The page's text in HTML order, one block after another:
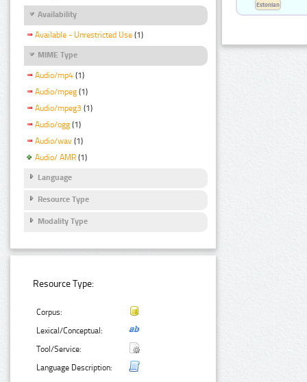
Availability
Available - Unrestricted Use (1)
MIME Type
Audio/mp4 (1)
Audio/mpeg (1)
Audio/mpeg3 (1)
Audio/ogg (1)
Audio/wav (1)
Audio/ AMR (1)
Language
Resource Type
Modality Type
Resource Type:
Corpus:
Lexical/Conceptual:
Tool/Service:
Language Description:
Estonian